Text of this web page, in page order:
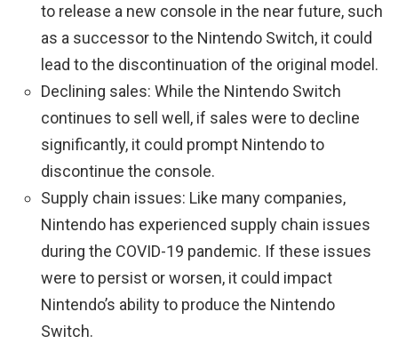
to release a new console in the near future, such
as a successor to the Nintendo Switch, it could
lead to the discontinuation of the original model.
Declining sales: While the Nintendo Switch
continues to sell well, if sales were to decline
significantly, it could prompt Nintendo to
discontinue the console.
Supply chain issues: Like many companies,
Nintendo has experienced supply chain issues
during the COVID-19 pandemic. If these issues
were to persist or worsen, it could impact
Nintendo’s ability to produce the Nintendo
Switch.